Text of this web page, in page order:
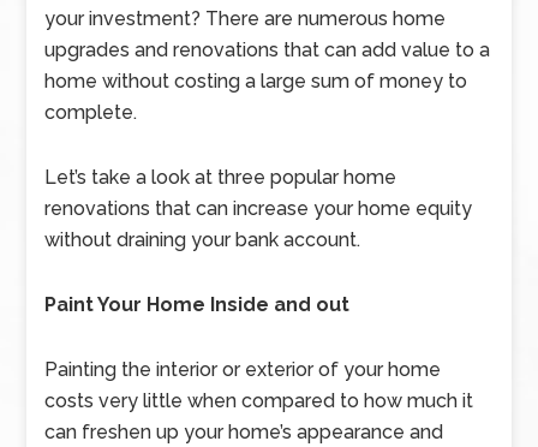
your investment? There are numerous home
upgrades and renovations that can add value to a
home without costing a large sum of money to
complete.
Let’s take a look at three popular home
renovations that can increase your home equity
without draining your bank account.
Paint Your Home Inside and out
Painting the interior or exterior of your home
costs very little when compared to how much it
can freshen up your home’s appearance and